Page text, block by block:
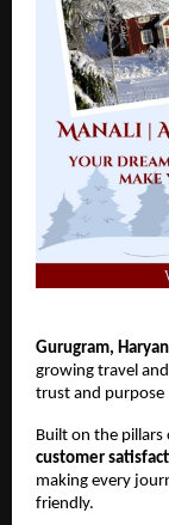
Gurugram,
growing travel
trust and
Built on the pillars
customer
making every
friendly.